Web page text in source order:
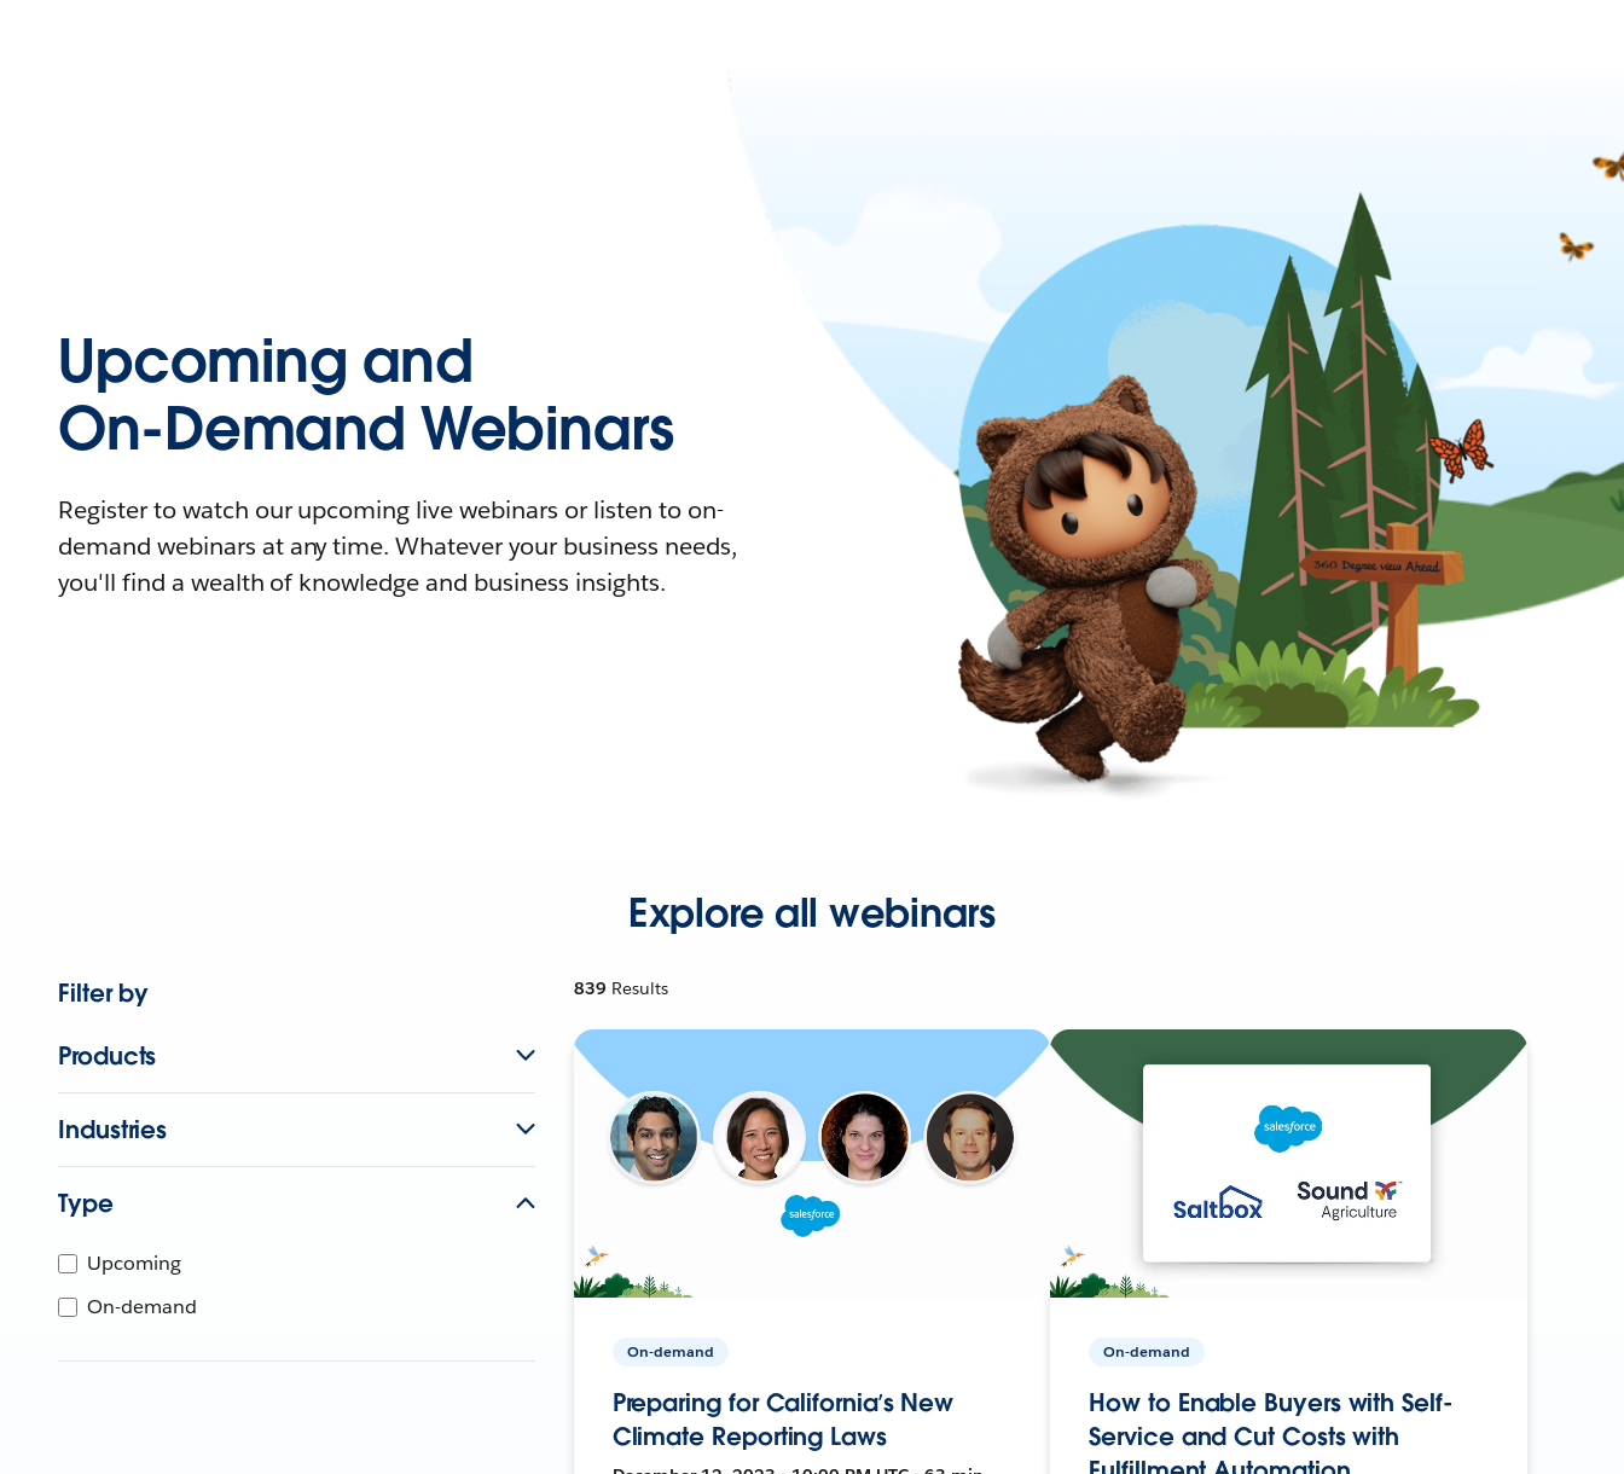
Upcoming and
On-Demand Webinars
Register to watch our upcoming live webinars or listen to on-
demand webinars at any time. Whatever your business needs,
you'll find a wealth of knowledge and business insights.
Explore all webinars
Filter by
Products
Industries
Type
Upcoming
On-demand
839 Results
On-demand
Preparing for California’s New
Climate Reporting Laws
On-demand
How to Enable Buyers with Self-
Service and Cut Costs with